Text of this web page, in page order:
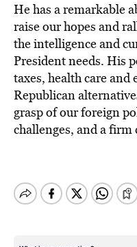
He has a remarkable
raise our hopes and
the intelligence and
President needs. His
taxes, health care
Republican
grasp of our foreign
challenges, and a